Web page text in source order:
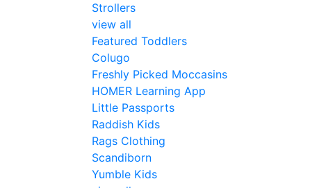
Strollers
view all
Featured Toddlers
Colugo
Freshly Picked Moccasins
HOMER Learning App
Little Passports
Raddish Kids
Rags Clothing
Scandiborn
Yumble Kids